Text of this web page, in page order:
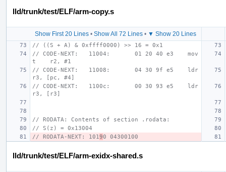
lld/trunk/test/ELF/arm-copy.s
Show First 20 Lines • Show All 72 Lines • ▼ Show 20 Lines
// ((S + A) & 0xffff0000) >> 16 = 0x1
// CODE-NEXT:   11004:       01 20 40 e3    mov
t    r2, #1
// CODE-NEXT:   11008:       04 30 9f e5    ldr
r3, [pc, #4]
// CODE-NEXT:   1100c:       00 30 93 e5    ldr
r3, [r3]
// RODATA: Contents of section .rodata:
// S(z) = 0x13004
// RODATA-NEXT: 10190 04300100
lld/trunk/test/ELF/arm-exidx-shared.s